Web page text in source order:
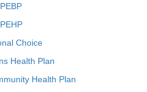
PEBP
PEHP
Choice
Health Plan
Health Plan